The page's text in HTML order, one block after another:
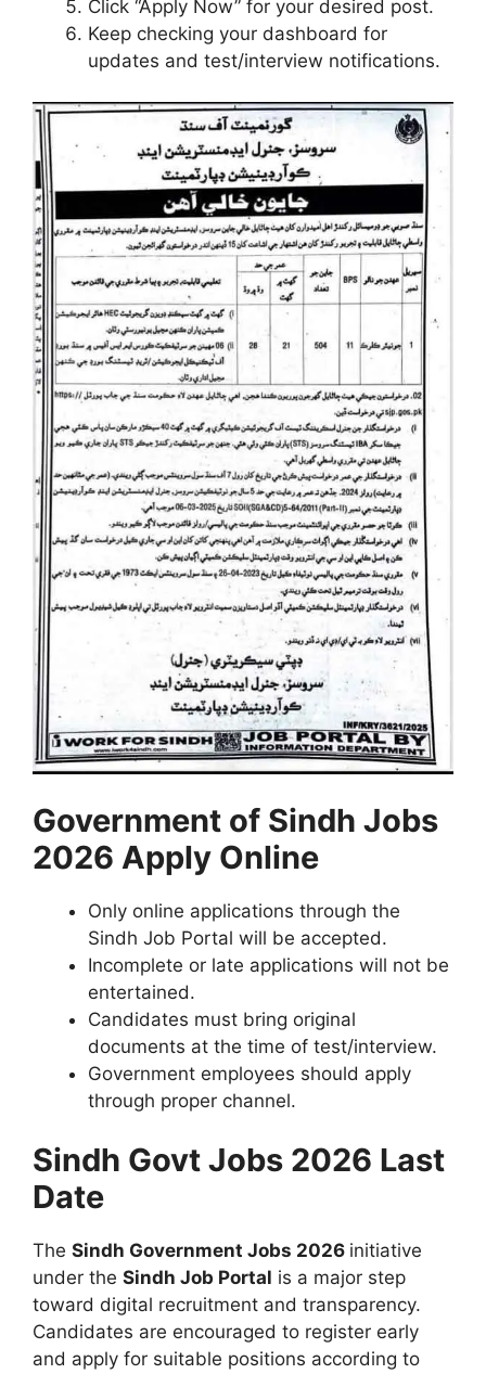
Click “Apply Now” for your desired post.
Keep checking your dashboard for
updates and test/interview notifications.
Government of Sindh Jobs
2026 Apply Online
Only online applications through the
Sindh Job Portal will be accepted.
Incomplete or late applications will not be
entertained.
Candidates must bring original
documents at the time of test/interview.
Government employees should apply
through proper channel.
Sindh Govt Jobs 2026 Last
Date
The Sindh Government Jobs 2026 initiative
under the Sindh Job Portal is a major step
toward digital recruitment and transparency.
Candidates are encouraged to register early
and apply for suitable positions according to